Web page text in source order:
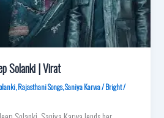
Solanki | Virat
,Rajasthani Songs,Saniya Karwa/Bright/